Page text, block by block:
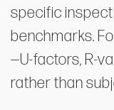
specific
benchmarks.
—U-factors, R-
rather than